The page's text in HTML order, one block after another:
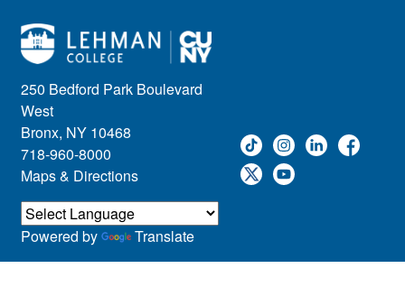
250 Bedford Park Boulevard
West
Bronx, NY 10468
718-960-8000
Maps & Directions
Powered by Translate